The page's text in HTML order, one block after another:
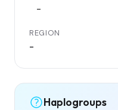
-
REGION
-
Haplogroups